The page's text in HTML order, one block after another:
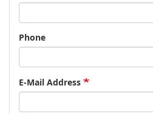
Phone
E-Mail Address